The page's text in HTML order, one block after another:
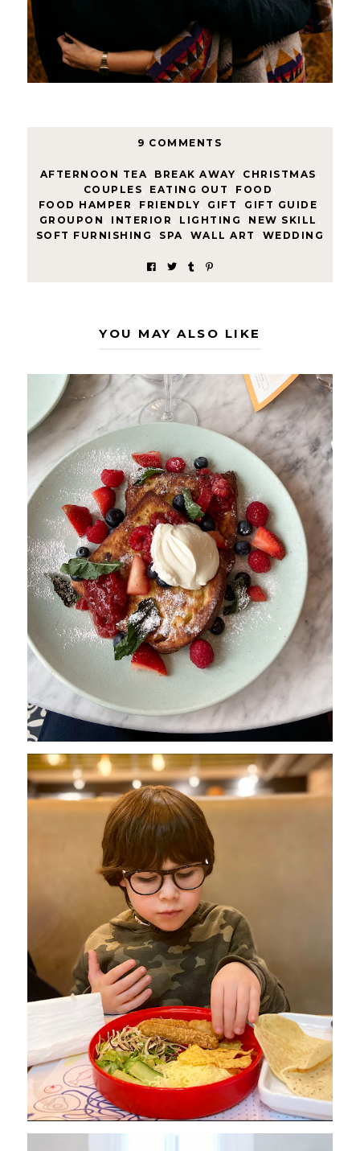
9 COMMENTS
AFTERNOON TEA BREAK AWAY CHRISTMAS
COUPLES
EATING OUT FOOD
FOOD HAMPER
FRIENDLY GIFT GIFT GUIDE
GROUPON
INTERIOR LIGHTING NEW SKILL
SOFT FURNISHING
SPA WALL ART WEDDING
YOU MAY ALSO LIKE